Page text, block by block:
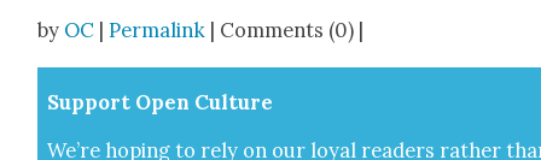
by OC |Permalink | Comments (0) |
Sup­port Open Cul­ture
We’re hop­ing to rely on our loy­al read­ers rather